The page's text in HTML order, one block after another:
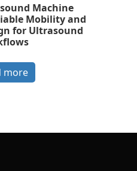
Machine
Mobility and
for Ultrasound
more